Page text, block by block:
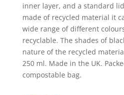
inner layer, and a standard
made of recycled material it
wide range of different
recyclable. The shades of
nature of the recycled
250 ml. Made in the UK.
compostable bag.